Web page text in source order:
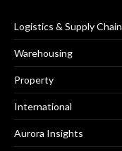
Logistics & Supply Chain
Warehousing
Property
International
Aurora Insights